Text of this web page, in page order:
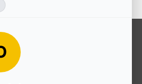
OUR SERVICES
Ready Mixed Concrete, Mortar, &